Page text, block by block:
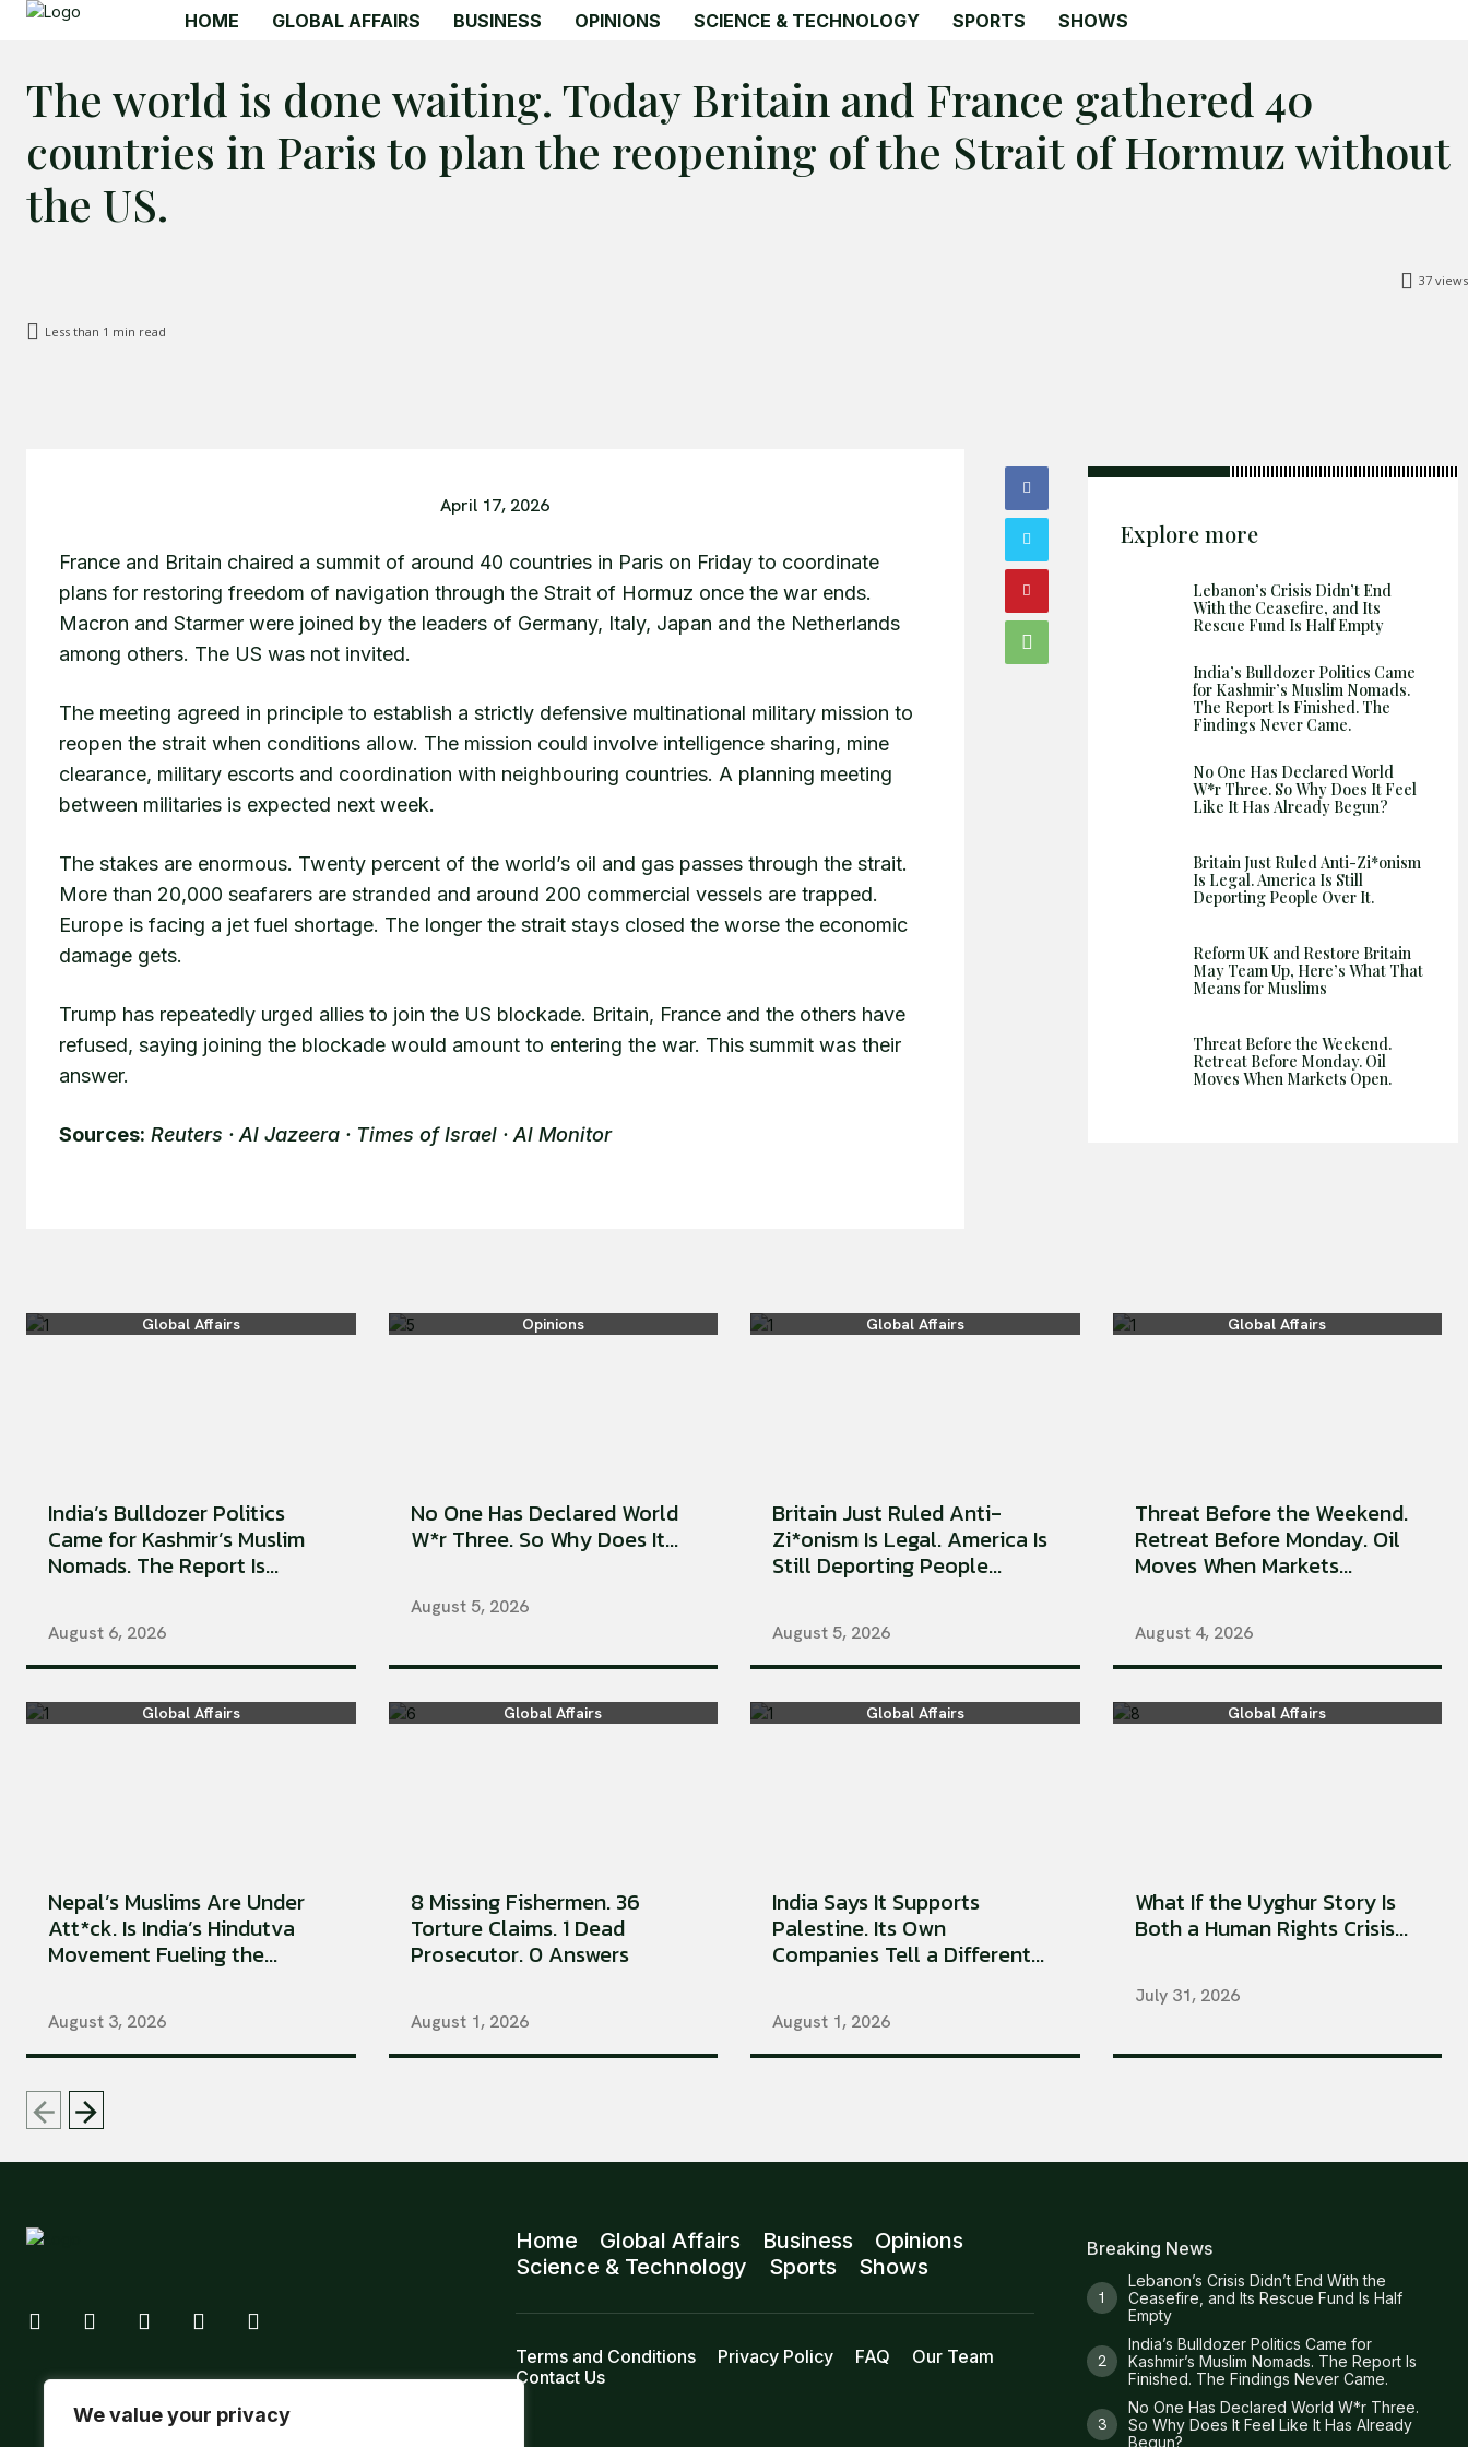
Search Search
Shows
We value your privacy
HOME GLOBAL AFFAIRS BUSINESS OPINIONS SCIENCE & TECHNOLOGY SPORTS SHOWS
The world is done waiting. Today Britain and France gathered 40
countries in Paris to plan the reopening of the Strait of Hormuz without
the US.
37 views
Less than 1 min read
April 17, 2026
France and Britain chaired a summit of around 40 countries in Paris on Friday to coordinate
plans for restoring freedom of navigation through the Strait of Hormuz once the war ends.
Macron and Starmer were joined by the leaders of Germany, Italy, Japan and the Netherlands
among others. The US was not invited.
The meeting agreed in principle to establish a strictly defensive multinational military mission to
reopen the strait when conditions allow. The mission could involve intelligence sharing, mine
clearance, military escorts and coordination with neighbouring countries. A planning meeting
between militaries is expected next week.
The stakes are enormous. Twenty percent of the world’s oil and gas passes through the strait.
More than 20,000 seafarers are stranded and around 200 commercial vessels are trapped.
Europe is facing a jet fuel shortage. The longer the strait stays closed the worse the economic
damage gets.
Trump has repeatedly urged allies to join the US blockade. Britain, France and the others have
refused, saying joining the blockade would amount to entering the war. This summit was their
answer.
Sources: Reuters · Al Jazeera · Times of Israel · Al Monitor
Explore more
Lebanon’s Crisis Didn’t End
With the Ceasefire, and Its
Rescue Fund Is Half Empty
India’s Bulldozer Politics Came
for Kashmir’s Muslim Nomads.
The Report Is Finished. The
Findings Never Came.
No One Has Declared World
W*r Three. So Why Does It Feel
Like It Has Already Begun?
Britain Just Ruled Anti-Zi*onism
Is Legal. America Is Still
Deporting People Over It.
Reform UK and Restore Britain
May Team Up, Here’s What That
Means for Muslims
Threat Before the Weekend.
Retreat Before Monday. Oil
Moves When Markets Open.
Global Affairs
India’s Bulldozer Politics
Came for Kashmir’s Muslim
Nomads. The Report Is...
August 6, 2026
Opinions
No One Has Declared World
W*r Three. So Why Does It...
August 5, 2026
Global Affairs
Britain Just Ruled Anti-
Zi*onism Is Legal. America Is
Still Deporting People...
August 5, 2026
Global Affairs
Threat Before the Weekend.
Retreat Before Monday. Oil
Moves When Markets...
August 4, 2026
Global Affairs
Nepal’s Muslims Are Under
Att*ck. Is India’s Hindutva
Movement Fueling the...
August 3, 2026
Global Affairs
8 Missing Fishermen. 36
Torture Claims. 1 Dead
Prosecutor. 0 Answers
August 1, 2026
Global Affairs
India Says It Supports
Palestine. Its Own
Companies Tell a Different...
August 1, 2026
Global Affairs
What If the Uyghur Story Is
Both a Human Rights Crisis...
July 31, 2026
Home Global Affairs Business
Opinions
Science & Technology
Sports Shows
Terms and Conditions Privacy Policy FAQ
Our Team
Contact Us
Breaking News
Lebanon’s Crisis Didn’t End With the
Ceasefire, and Its Rescue Fund Is Half
Empty
India’s Bulldozer Politics Came for
Kashmir’s Muslim Nomads. The Report Is
Finished. The Findings Never Came.
No One Has Declared World W*r Three.
So Why Does It Feel Like It Has Already
Begun?